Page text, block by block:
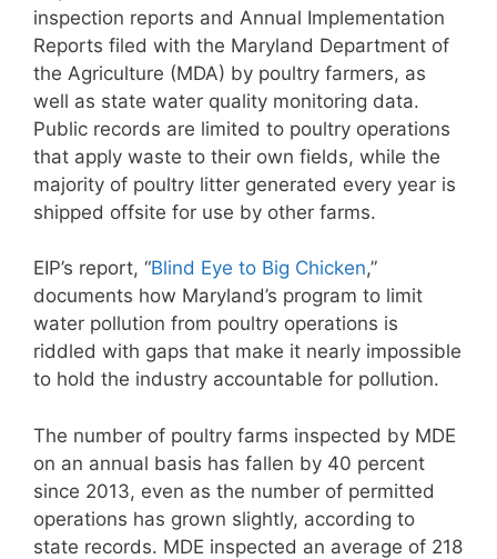
inspection reports and Annual Implementation
Reports filed with the Maryland Department of
the Agriculture (MDA) by poultry farmers, as
well as state water quality monitoring data.
Public records are limited to poultry operations
that apply waste to their own fields, while the
majority of poultry litter generated every year is
shipped offsite for use by other farms.
EIP’s report, “Blind Eye to Big Chicken,”
documents how Maryland’s program to limit
water pollution from poultry operations is
riddled with gaps that make it nearly impossible
to hold the industry accountable for pollution.
The number of poultry farms inspected by MDE
on an annual basis has fallen by 40 percent
since 2013, even as the number of permitted
operations has grown slightly, according to
state records. MDE inspected an average of 218